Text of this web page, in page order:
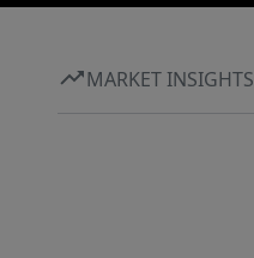
MARKET INSIGHTS